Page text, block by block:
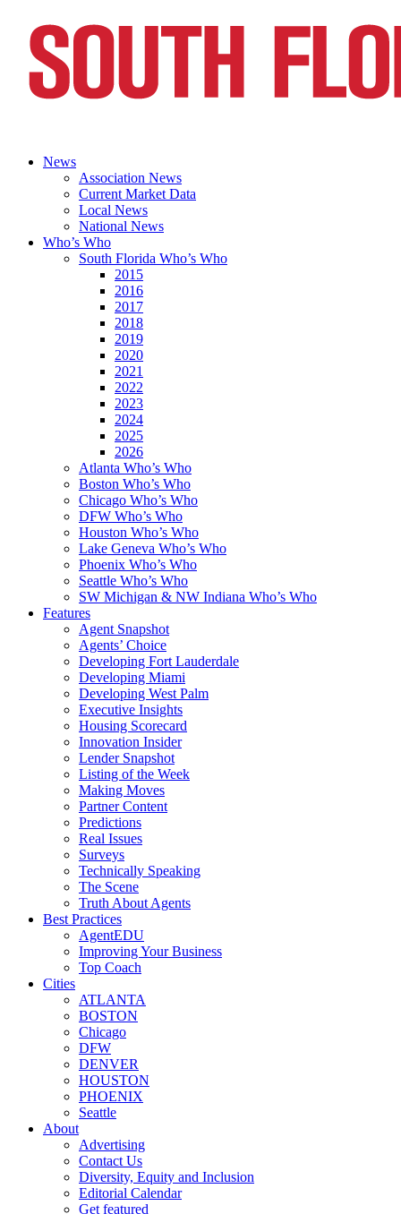
News
Association News
Current Market Data
Local News
National News
Who’s Who
South Florida Who’s Who
2015
2016
2017
2018
2019
2020
2021
2022
2023
2024
2025
2026
Atlanta Who’s Who
Boston Who’s Who
Chicago Who’s Who
DFW Who’s Who
Houston Who’s Who
Lake Geneva Who’s Who
Phoenix Who’s Who
Seattle Who’s Who
SW Michigan & NW Indiana Who’s Who
Features
Agent Snapshot
Agents’ Choice
Developing Fort Lauderdale
Developing Miami
Developing West Palm
Executive Insights
Housing Scorecard
Innovation Insider
Lender Snapshot
Listing of the Week
Making Moves
Partner Content
Predictions
Real Issues
Surveys
Technically Speaking
The Scene
Truth About Agents
Best Practices
AgentEDU
Improving Your Business
Top Coach
Cities
ATLANTA
BOSTON
Chicago
DFW
DENVER
HOUSTON
PHOENIX
Seattle
About
Advertising
Contact Us
Diversity, Equity and Inclusion
Editorial Calendar
Get featured